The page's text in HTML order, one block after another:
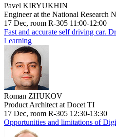
Pavel KIRYUKHIN
Engineer at the National Research
17 Dec, room R-305 11:00-12:00
Fast and accurate self driving car.
Learning
Roman ZHUKOV
Product Architect at Docet TI
17 Dec, room R-305 12:30-13:30
Opportunities and limitations of